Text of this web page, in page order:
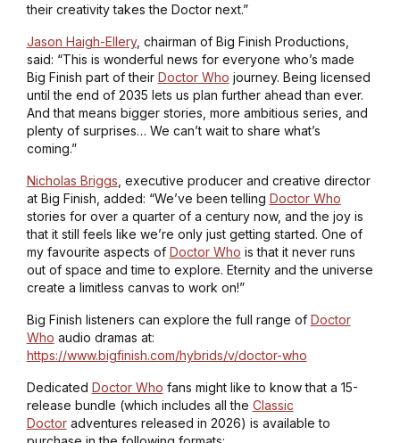
their creativity takes the Doctor next.”
Jason Haigh-Ellery, chairman of Big Finish Productions,
said: “This is wonderful news for everyone who’s made
Big Finish part of their Doctor Who journey. Being licensed
until the end of 2035 lets us plan further ahead than ever.
And that means bigger stories, more ambitious series, and
plenty of surprises… We can’t wait to share what’s
coming.”
Nicholas Briggs , executive producer and creative director
at Big Finish, added: “We’ve been telling Doctor Who
stories for over a quarter of a century now, and the joy is
that it still feels like we’re only just getting started. One of
my favourite aspects of Doctor Who is that it never runs
out of space and time to explore. Eternity and the universe
create a limitless canvas to work on!”
Big Finish listeners can explore the full range of Doctor
Who audio dramas at:
https://www.bigfinish.com/hybrids/v/doctor-who
Dedicated Doctor Who fans might like to know that a 15-
release bundle (which includes all the Classic
Doctoradventures released in 2026) is available to